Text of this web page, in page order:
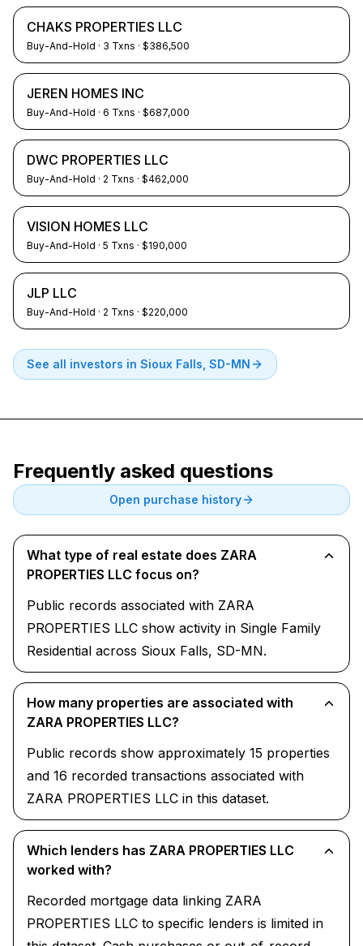
CHAKS PROPERTIES LLC
Buy-And-Hold · 3 Txns · $386,500
JEREN HOMES INC
Buy-And-Hold · 6 Txns · $687,000
DWC PROPERTIES LLC
Buy-And-Hold · 2 Txns · $462,000
VISION HOMES LLC
Buy-And-Hold · 5 Txns · $190,000
JLP LLC
Buy-And-Hold · 2 Txns · $220,000
See all investors in Sioux Falls, SD-MN
Frequently asked questions
Open purchase history
What type of real estate does ZARA
PROPERTIES LLC focus on?
Public records associated with ZARA
PROPERTIES LLC show activity in Single Family
Residential across Sioux Falls, SD-MN.
How many properties are associated with
ZARA PROPERTIES LLC?
Public records show approximately 15 properties
and 16 recorded transactions associated with
ZARA PROPERTIES LLC in this dataset.
Which lenders has ZARA PROPERTIES LLC
worked with?
Recorded mortgage data linking ZARA
PROPERTIES LLC to specific lenders is limited in